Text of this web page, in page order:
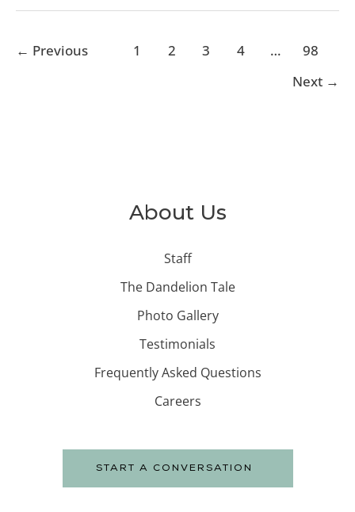
About Us
Staff
The Dandelion Tale
Photo Gallery
Testimonials
Frequently Asked Questions
Careers
START A CONVERSATION
← Previous 1 2 3 4 …
98
Next →